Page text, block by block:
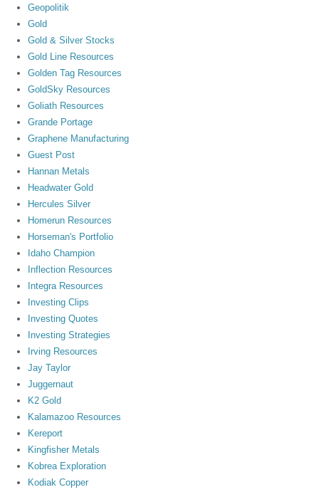
Geopolitik
Gold
Gold & Silver Stocks
Gold Line Resources
Golden Tag Resources
GoldSky Resources
Goliath Resources
Grande Portage
Graphene Manufacturing
Guest Post
Hannan Metals
Headwater Gold
Hercules Silver
Homerun Resources
Horseman's Portfolio
Idaho Champion
Inflection Resources
Integra Resources
Investing Clips
Investing Quotes
Investing Strategies
Irving Resources
Jay Taylor
Juggernaut
K2 Gold
Kalamazoo Resources
Kereport
Kingfisher Metals
Kobrea Exploration
Kodiak Copper